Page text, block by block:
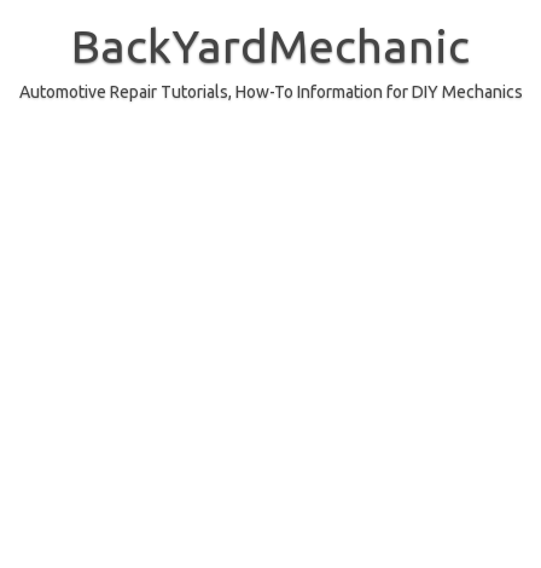
BackYardMechanic
Automotive Repair Tutorials, How-To Information for DIY Mechanics